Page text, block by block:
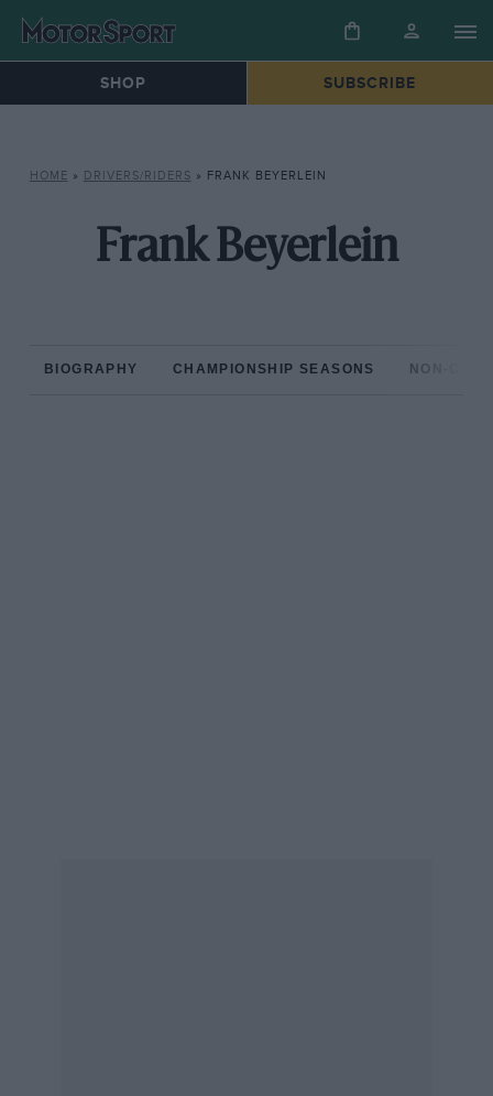
SHOP SUBSCRIBE
HOME » DRIVERS/RIDERS » FRANK BEYERLEIN
Frank Beyerlein
BIOGRAPHY CHAMPIONSHIP SEASONS NON-